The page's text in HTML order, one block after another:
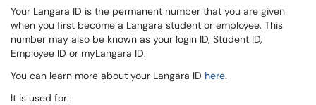
Your Langara ID is the permanent number that you are given
when you first become a Langara student or employee. This
number may also be known as your login ID, Student ID,
Employee ID or myLangara ID.
You can learn more about your Langara ID here.
It is used for: